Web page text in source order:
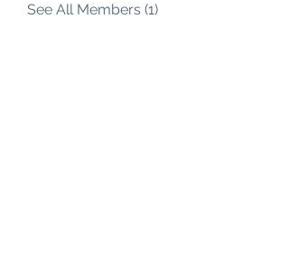
See All Members (1)